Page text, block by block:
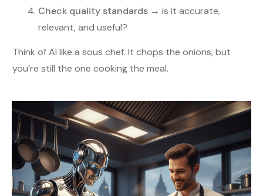
Check quality standards → is it accurate,
relevant, and useful?
Think of AI like a sous chef. It chops the onions, but
you’re still the one cooking the meal.